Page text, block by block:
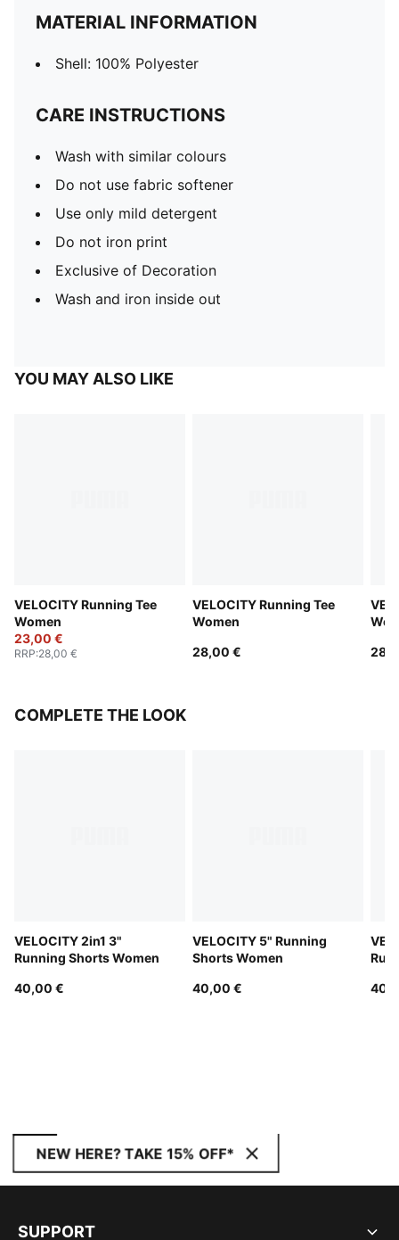
MATERIAL INFORMATION
Shell: 100% Polyester
CARE INSTRUCTIONS
Wash with similar colours
Do not use fabric softener
Use only mild detergent
Do not iron print
Exclusive of Decoration
Wash and iron inside out
YOU MAY ALSO LIKE
VELOCITY Running Tee
Women
23,00 €
RRP:28,00 €
VELOCITY Running Tee
Women
28,00 €
COMPLETE THE LOOK
VELOCITY 2in1 3"
Running Shorts Women
40,00 €
VELOCITY 5" Running
Shorts Women
40,00 €
NEW HERE? TAKE 15% OFF*
SUPPORT